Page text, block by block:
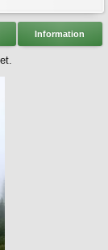
Information